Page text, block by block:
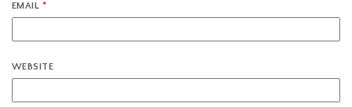
EMAIL *
WEBSITE